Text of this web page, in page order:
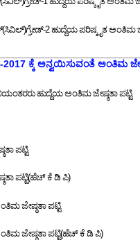
2 ಹುದ್ದೆಯ ಪರಿಷ್ಕೃತ ಅಂತಿಮ
2017 ಕ್ಕೆ ಅನ್ವಯಿಸುವಂತೆ ಅಂತಿಮ
ಹುದ್ದೆಯ ಅಂತಿಮ ಜೇಷ್ಠತಾ ಪಟ್ಟಿ
ಪಟ್ಟಿ
ಪಟ್ಟಿ(ಹೆಚ್ ಕೆ ಡಿ ಪಿ)
ಜೇಷ್ಠತಾ ಪಟ್ಟಿ
ಜೇಷ್ಠತಾ ಪಟ್ಟಿ(ಹೆಚ್ ಕೆ ಡಿ ಪಿ)